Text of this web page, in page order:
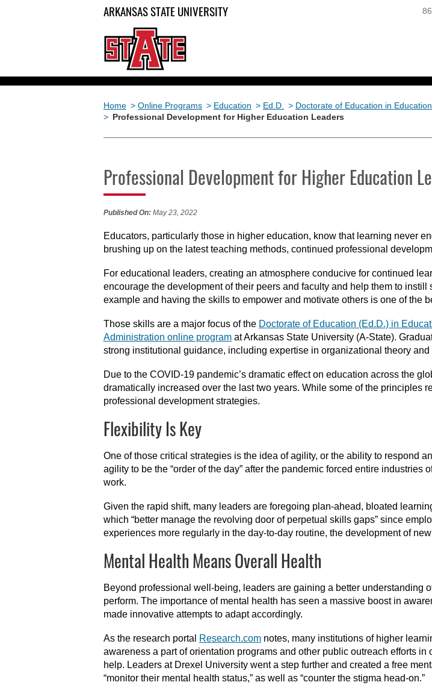
ARKANSAS STATE UNIVERSITY
Home > Online Programs > Education > Ed.D. > Doctorate of Education in
> Professional Development for Higher Education Leaders
Professional Development for Higher Education
Published On: May 23, 2022
Educators, particularly those in higher education, know that learning never
brushing up on the latest teaching methods, continued professional
For educational leaders, creating an atmosphere conducive for continued
encourage the development of their peers and faculty and help them to
example and having the skills to empower and motivate others is one of the
Those skills are a major focus of the Doctorate of Education (Ed.D.) in
Administration online program at Arkansas State University (A-State).
strong institutional guidance, including expertise in organizational theory
Due to the COVID-19 pandemic’s dramatic effect on education across the
dramatically increased over the last two years. While some of the principles
professional development strategies.
Flexibility Is Key
One of those critical strategies is the idea of agility, or the ability to respond
agility to be the “order of the day” after the pandemic forced entire industries
work.
Given the rapid shift, many leaders are foregoing plan-ahead, bloated
which “better manage the revolving door of perpetual skills gaps” since
experiences more regularly in the day-to-day routine, the development of
Mental Health Means Overall Health
Beyond professional well-being, leaders are gaining a better understanding
perform. The importance of mental health has seen a massive boost in
made innovative attempts to adapt accordingly.
As the research portal Research.com notes, many institutions of higher
awareness a part of orientation programs and other public outreach efforts
help. Leaders at Drexel University went a step further and created a free
“monitor their mental health status,” as well as “counter the stigma head-on.”